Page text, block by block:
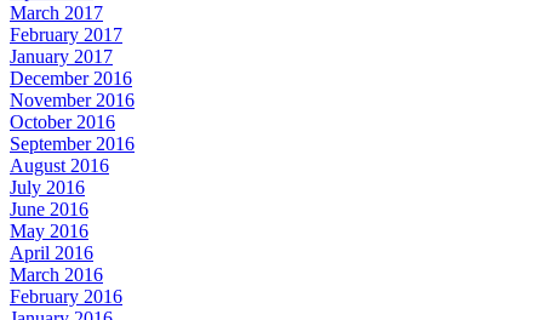
March 2017
February 2017
January 2017
December 2016
November 2016
October 2016
September 2016
August 2016
July 2016
June 2016
May 2016
April 2016
March 2016
February 2016